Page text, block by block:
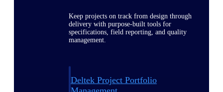
Keep projects on track from design through
delivery with purpose-built tools for
specifications, field reporting, and quality
management.
Deltek Project Portfolio